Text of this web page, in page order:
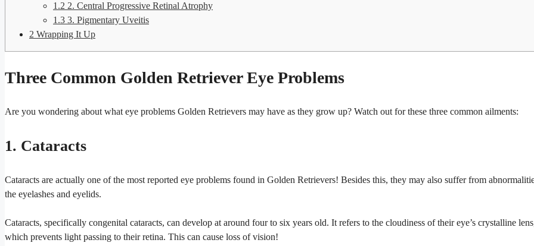
1.2 2. Central Progressive Retinal Atrophy
1.3 3. Pigmentary Uveitis
2 Wrapping It Up
Three Common Golden Retriever Eye Problems
Are you wondering about what eye problems Golden Retrievers may have as they grow up? Watch out for these three common ailments:
1. Cataracts
Cataracts are actually one of the most reported eye problems found in Golden Retrievers! Besides this, they may also suffer from
the eyelashes and eyelids.
Cataracts, specifically congenital cataracts, can develop at around four to six years old. It refers to the cloudiness of their eye’s crystalline
which prevents light passing to their retina. This can cause loss of vision!